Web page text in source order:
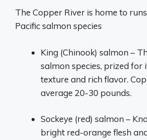
The Copper River is home to
Pacific salmon species
King (Chinook) salmon –
salmon species, prized for
texture and rich flavor.
average 20-30 pounds.
Sockeye (red) salmon –
bright red-orange flesh